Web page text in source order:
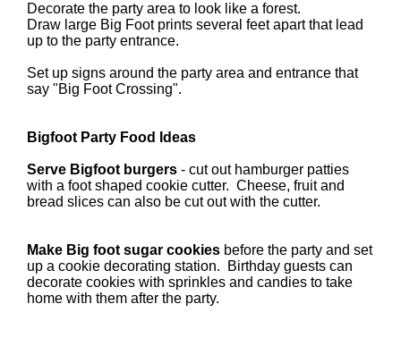
Decorate the party area to look like a forest.
Draw large Big Foot prints several feet apart that lead
up to the party entrance.
Set up signs around the party area and entrance that
say "Big Foot Crossing".
Bigfoot Party Food Ideas
Serve Bigfoot burgers - cut out hamburger patties
with a foot shaped cookie cutter. Cheese, fruit and
bread slices can also be cut out with the cutter.
Make Big foot sugar cookies before the party and set
up a cookie decorating station. Birthday guests can
decorate cookies with sprinkles and candies to take
home with them after the party.